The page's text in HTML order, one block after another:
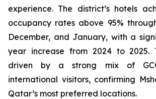
experience. The district’s hotels
occupancy rates above 95%
December, and January, with a
year increase from 2024 to 2025.
driven by a strong mix of
international visitors, confirming
Qatar’s most preferred locations.